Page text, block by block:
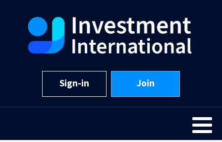
Sign-in Join